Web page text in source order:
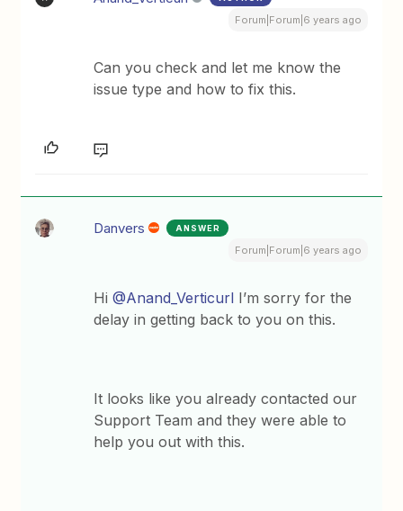
Forum|Forum|6 years ago
Can you check and let me know the
issue type and how to fix this.
Danvers ANSWER
Forum|Forum|6 years ago
Hi@Anand_Verticurl I’m sorry for the
delay in getting back to you on this.
It looks like you already contacted our
Support Team and they were able to
help you out with this.